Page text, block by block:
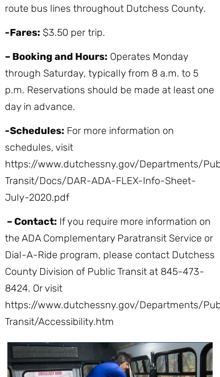
route bus lines throughout Dutchess County.
-Fares: $3.50 per trip.
– Booking and Hours: Operates Monday
through Saturday, typically from 8 a.m. to 5
p.m. Reservations should be made at least one
day in advance.
-Schedules: For more information on
schedules, visit
https://www.dutchessny.gov/Departments/
Transit/Docs/DAR-ADA-FLEX-Info-Sheet-
July-2020.pdf
– Contact: If you require more information on
the ADA Complementary Paratransit Service or
Dial-A-Ride program, please contact Dutchess
County Division of Public Transit at 845-473-
8424. Or visit
https://www.dutchessny.gov/Departments/
Transit/Accessibility.htm